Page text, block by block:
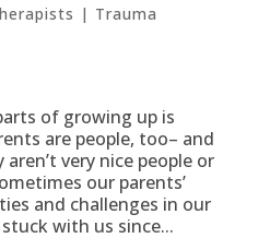
| Trauma
of growing up is
are people, too– and
very nice people or
our parents’
and challenges in our
with us since...